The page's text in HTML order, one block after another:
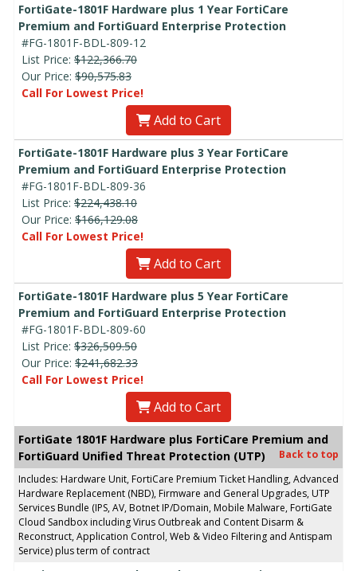
FortiGate-1801F Hardware plus 1 Year FortiCare
Premium and FortiGuard Enterprise Protection
#FG-1801F-BDL-809-12
List Price: $122,366.70
Our Price: $90,575.83
Call For Lowest Price!
Add to Cart
FortiGate-1801F Hardware plus 3 Year FortiCare
Premium and FortiGuard Enterprise Protection
#FG-1801F-BDL-809-36
List Price: $224,438.10
Our Price: $166,129.08
Call For Lowest Price!
Add to Cart
FortiGate-1801F Hardware plus 5 Year FortiCare
Premium and FortiGuard Enterprise Protection
#FG-1801F-BDL-809-60
List Price: $326,509.50
Our Price: $241,682.33
Call For Lowest Price!
Add to Cart
FortiGate 1801F Hardware plus FortiCare Premium and
FortiGuard Unified Threat Protection (UTP)
Back to top
Includes: Hardware Unit, FortiCare Premium Ticket Handling, Advanced
Hardware Replacement (NBD), Firmware and General Upgrades, UTP
Services Bundle (IPS, AV, Botnet IP/Domain, Mobile Malware, FortiGate
Cloud Sandbox including Virus Outbreak and Content Disarm &
Reconstruct, Application Control, Web & Video Filtering and Antispam
Service) plus term of contract